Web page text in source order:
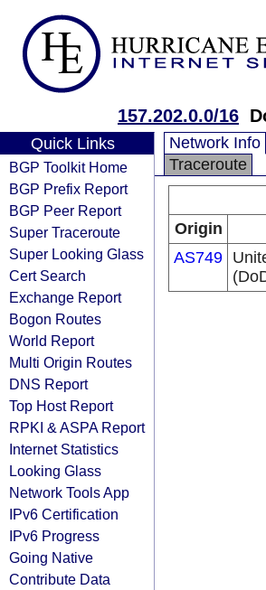
157.202.0.0/16
Quick Links
BGP Toolkit Home
BGP Prefix Report
BGP Peer Report
Super Traceroute
Super Looking Glass
Cert Search
Exchange Report
Bogon Routes
World Report
Multi Origin Routes
DNS Report
Top Host Report
RPKI & ASPA Report
Internet Statistics
Looking Glass
Network Tools App
IPv6 Certification
IPv6 Progress
Going Native
Contribute Data
Network Info
Traceroute
Origin
AS749